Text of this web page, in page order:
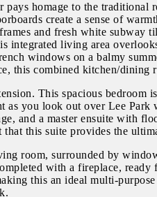
homage to the
create a sense of
and fresh white subway
living area
windows on a balmy
this combined kitchen/
This spacious
you look out over Lee Park
and a master ensuite with
this suite provides the
room, surrounded by
with a fireplace,
this an ideal multi-